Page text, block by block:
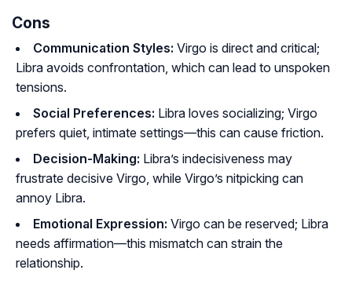
Cons
Communication Styles: Virgo is direct and critical;
Libra avoids confrontation, which can lead to unspoken
tensions.
Social Preferences: Libra loves socializing; Virgo
prefers quiet, intimate settings—this can cause friction.
Decision-Making: Libra’s indecisiveness may
frustrate decisive Virgo, while Virgo’s nitpicking can
annoy Libra.
Emotional Expression: Virgo can be reserved; Libra
needs affirmation—this mismatch can strain the
relationship.